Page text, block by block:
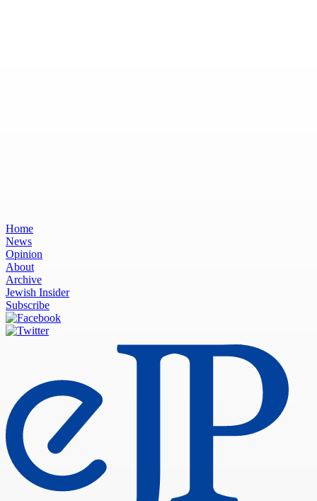
Home
News
Opinion
About
Archive
Jewish Insider
Subscribe